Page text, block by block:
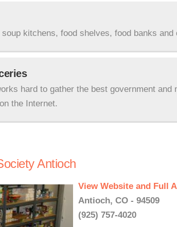
kitchens, food shelves, food banks and
hard to gather the best government and
the Internet.
Antioch
View Website and Full
Antioch, CO - 94509
(925) 757-4020